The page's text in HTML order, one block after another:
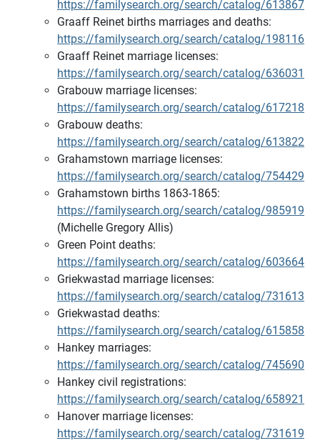
https://familysearch.org/search/catalog/613867
Graaff Reinet births marriages and deaths:
https://familysearch.org/search/catalog/198116
Graaff Reinet marriage licenses:
https://familysearch.org/search/catalog/636031
Grabouw marriage licenses:
https://familysearch.org/search/catalog/617218
Grabouw deaths:
https://familysearch.org/search/catalog/613822
Grahamstown marriage licenses:
https://familysearch.org/search/catalog/754429
Grahamstown births 1863-1865:
https://familysearch.org/search/catalog/985919
(Michelle Gregory Allis)
Green Point deaths:
https://familysearch.org/search/catalog/603664
Griekwastad marriage licenses:
https://familysearch.org/search/catalog/731613
Griekwastad deaths:
https://familysearch.org/search/catalog/615858
Hankey marriages:
https://familysearch.org/search/catalog/745690
Hankey civil registrations:
https://familysearch.org/search/catalog/658921
Hanover marriage licenses:
https://familysearch.org/search/catalog/731619